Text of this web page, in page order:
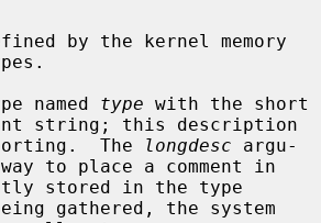
named type with the short
string; this description
The
longdesc argu-